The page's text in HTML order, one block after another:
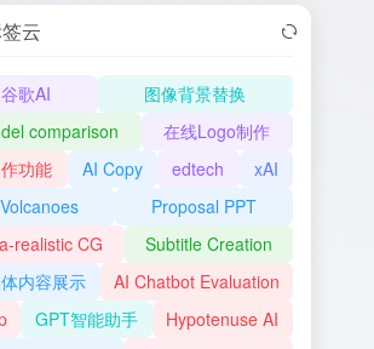
云
谷歌AI
图像背景替换
comparison
在线Logo制作
功能
AI Copy edtech
xAI
Proposal PPT
realistic CG
Subtitle Creation
内容展示
AI Chatbot Evaluation
GPT智能助手
Hypotenuse AI